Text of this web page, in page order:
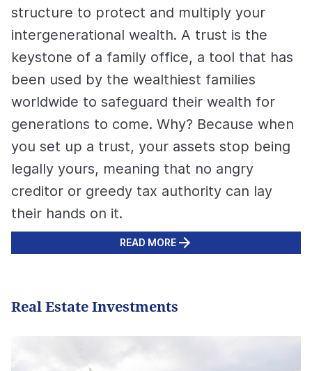
structure to protect and multiply your
intergenerational wealth. A trust is the
keystone of a family office, a tool that has
been used by the wealthiest families
worldwide to safeguard their wealth for
generations to come. Why? Because when
you set up a trust, your assets stop being
legally yours, meaning that no angry
creditor or greedy tax authority can lay
their hands on it.
READ MORE
Real Estate Investments